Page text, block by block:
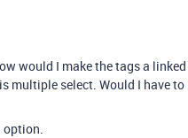
would I make the tags a linked
multiple select. Would I have to
option.